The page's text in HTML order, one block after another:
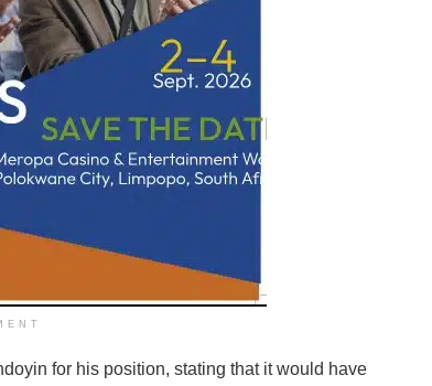
for his position, stating that it would have